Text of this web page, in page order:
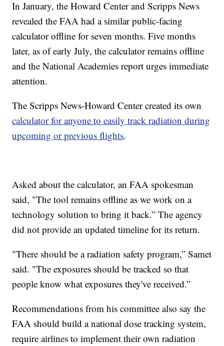
In January, the Howard Center and Scripps News
revealed the FAA had a similar public-facing
calculator offline for seven months. Five months
later, as of early July, the calculator remains offline
and the National Academies report urges immediate
attention.
The Scripps News-Howard Center created its own
calculator for anyone to easily track radiation during
upcoming or previous flights.
Asked about the calculator, an FAA spokesman
said, "The tool remains offline as we work on a
technology solution to bring it back.” The agency
did not provide an updated timeline for its return.
"There should be a radiation safety program,” Samet
said. "The exposures should be tracked so that
people know what exposures they've received.”
Recommendations from his committee also say the
FAA should build a national dose tracking system,
require airlines to implement their own radiation